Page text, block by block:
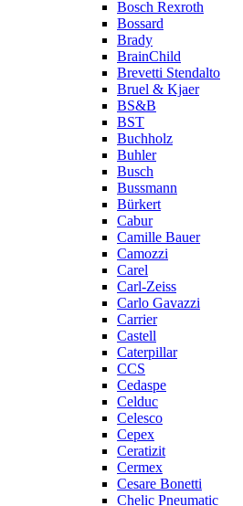
Bosch Rexroth
Bossard
Brady
BrainChild
Brevetti Stendalto
Bruel & Kjaer
BS&B
BST
Buchholz
Buhler
Busch
Bussmann
Bürkert
Cabur
Camille Bauer
Camozzi
Carel
Carl-Zeiss
Carlo Gavazzi
Carrier
Castell
Caterpillar
CCS
Cedaspe
Celduc
Celesco
Cepex
Ceratizit
Cermex
Cesare Bonetti
Chelic Pneumatic